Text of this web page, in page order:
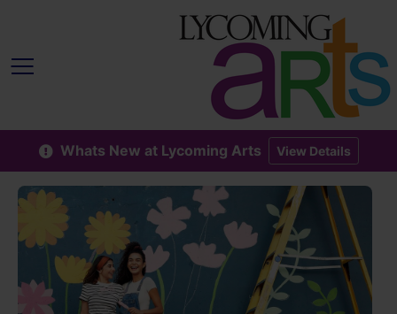
Whats New at Lycoming Arts View Details